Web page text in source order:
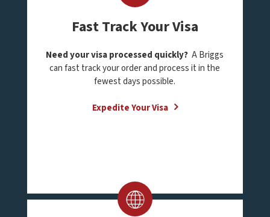
Fast Track Your Visa
Need your visa processed quickly? A Briggs
can fast track your order and process it in the
fewest days possible.
Expedite Your Visa